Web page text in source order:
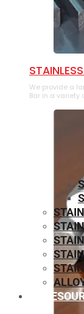
We provide a
Bar in a variety